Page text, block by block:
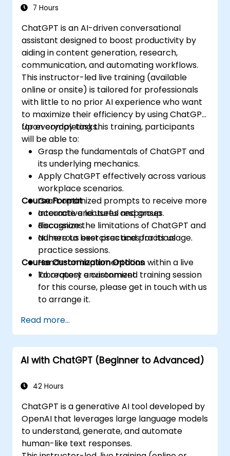
7 Hours
ChatGPT is an AI-driven conversational
assistant designed to boost productivity by
aiding in content generation, research,
communication, and automating workflows.
This instructor-led live training (available
online or onsite) is tailored for professionals
with little to no prior AI experience who want
to maximize their efficiency by using ChatGPT
for everyday tasks.
Upon completing this training, participants
will be able to:
Grasp the fundamentals of ChatGPT and
its underlying mechanics.
Apply ChatGPT effectively across various
workplace scenarios.
Craft optimized prompts to receive more
accurate and useful responses.
Recognize the limitations of ChatGPT and
adhere to best practices for its usage.
Course Format
Interactive lectures and group
discussions.
Numerous exercises and practical
practice sessions.
Hands-on implementation within a live
laboratory environment.
Course Customization Options
To request a customized training session
for this course, please get in touch with us
to arrange it.
Read more...
AI with ChatGPT (Beginner to Advanced)
42 Hours
ChatGPT is a generative AI tool developed by
OpenAI that leverages large language models
to understand, generate, and automate
human-like text responses.